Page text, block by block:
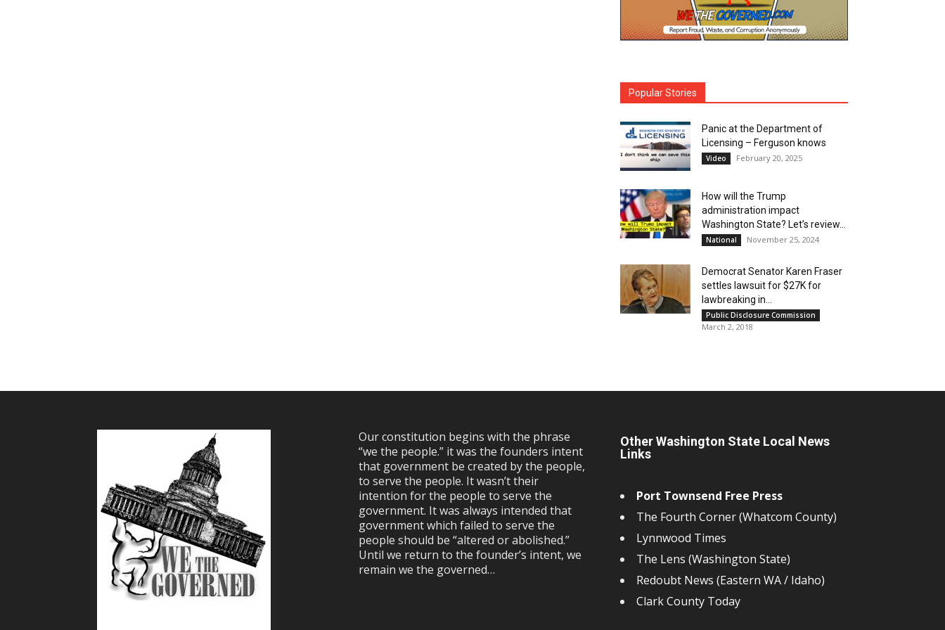
Popular Stories
Panic at the Department of
Licensing – Ferguson knows
Video February 20, 2025
How will the Trump
administration impact
Washington State? Let’s review…
National November 25, 2024
Democrat Senator Karen Fraser
settles lawsuit for $27K for
lawbreaking in...
Public Disclosure Commission
March 2, 2018
Our constitution begins with the phrase
“we the people.” it was the founders intent
that government be created by the people,
to serve the people. It wasn’t their
intention for the people to serve the
government. It was always intended that
government which failed to serve the
people should be “altered or abolished.”
Until we return to the founder’s intent, we
remain we the governed…
Other Washington State Local News
Links
Port Townsend Free Press
The Fourth Corner (Whatcom County)
Lynnwood Times
The Lens (Washington State)
Redoubt News (Eastern WA / Idaho)
Clark County Today